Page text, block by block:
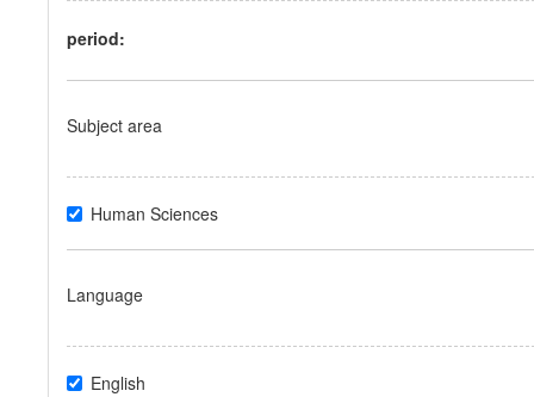
period:
Subject area
Human Sciences
Language
English